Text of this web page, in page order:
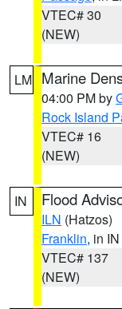
VTEC# 30
(NEW)
LM Marine
04:00 PM by
Rock Island
VTEC# 16
(NEW)
IN Flood
ILN (Hatzos)
Franklin, in IN
VTEC# 137
(NEW)